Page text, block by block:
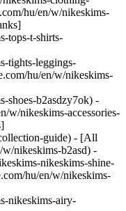
hu/en/w/nikeskims-
tops-t-shirts-
tights-leggings-
hu/en/w/nikeskims-
shoes-b2asdzy7ok) -
w/nikeskims-accessories-
guide) - [All
nikeskims-b2asd) -
nikeskims-shine-
hu/en/w/nikeskims-
nikeskims-airy-